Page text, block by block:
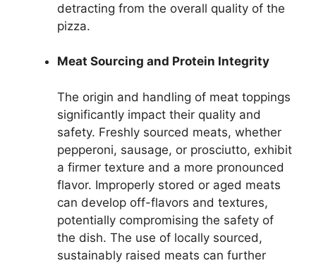
detracting from the overall quality of the
pizza.
Meat Sourcing and Protein Integrity
The origin and handling of meat toppings
significantly impact their quality and
safety. Freshly sourced meats, whether
pepperoni, sausage, or prosciutto, exhibit
a firmer texture and a more pronounced
flavor. Improperly stored or aged meats
can develop off-flavors and textures,
potentially compromising the safety of
the dish. The use of locally sourced,
sustainably raised meats can further